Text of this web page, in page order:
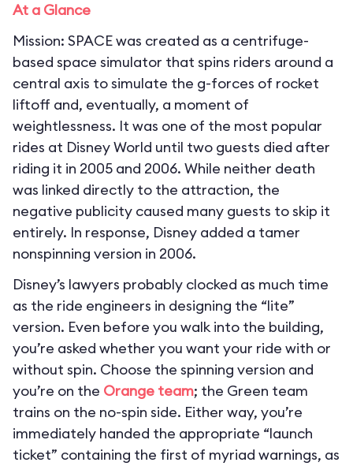
At a Glance
Mission: SPACE was created as a centrifuge-
based space simulator that spins riders around a
central axis to simulate the g-forces of rocket
liftoff and, eventually, a moment of
weightlessness. It was one of the most popular
rides at Disney World until two guests died after
riding it in 2005 and 2006. While neither death
was linked directly to the attraction, the
negative publicity caused many guests to skip it
entirely. In response, Disney added a tamer
nonspinning version in 2006.
Disney’s lawyers probably clocked as much time
as the ride engineers in designing the “lite”
version. Even before you walk into the building,
you’re asked whether you want your ride with or
without spin. Choose the spinning version and
you’re on the Orange team; the Green team
trains on the no-spin side. Either way, you’re
immediately handed the appropriate “launch
ticket” containing the first of myriad warnings, as